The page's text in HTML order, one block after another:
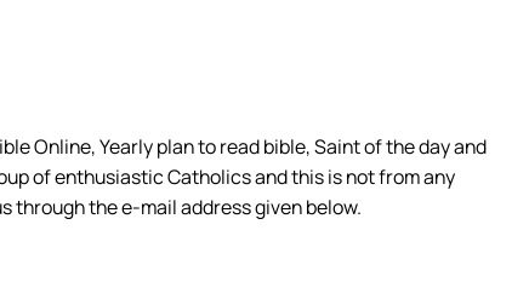
Online, Yearly plan to read bible, Saint of the day and
of enthusiastic Catholics and this is not from any
through the e-mail address given below.